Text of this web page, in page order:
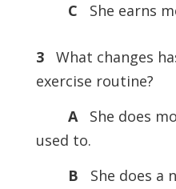
C
She earns
3
What changes
exercise routine?
A
She does
used to.
B
She does a